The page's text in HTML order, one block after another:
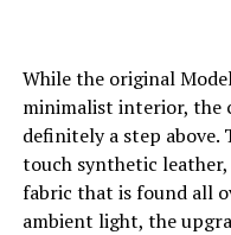
While the original
minimalist interior, the
definitely a step above.
touch synthetic
fabric that is found all
ambient light, the